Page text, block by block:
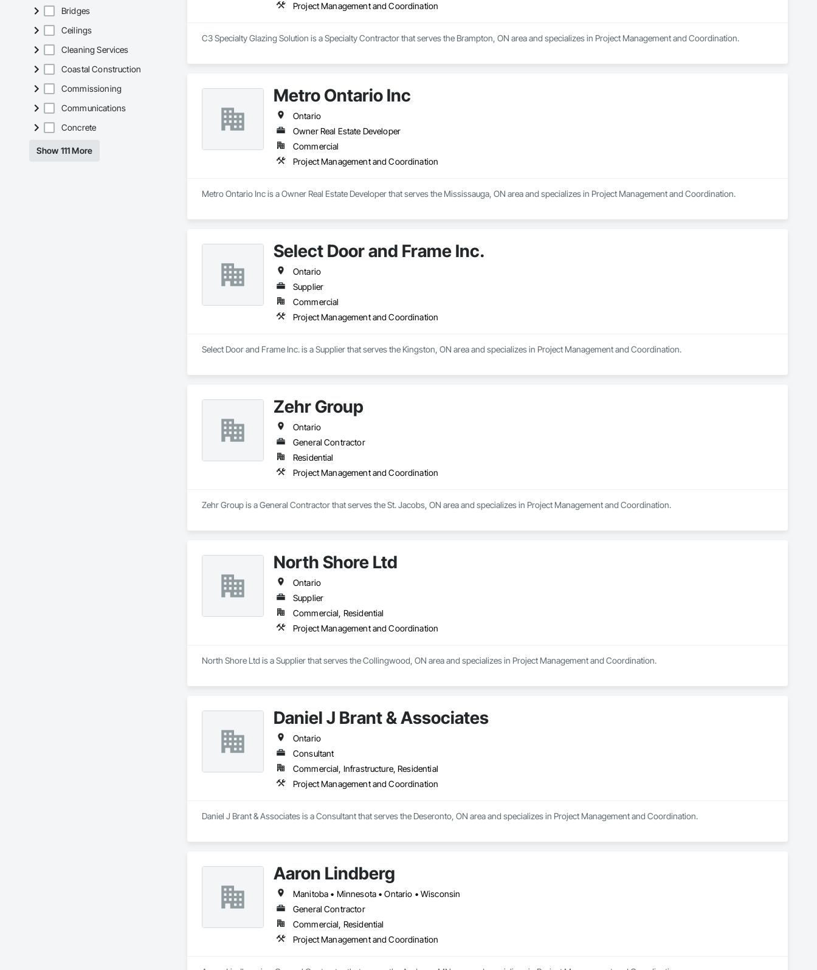
Bridges
Ceilings
Cleaning Services
Coastal Construction
Commissioning
Communications
Concrete
Show 111 More
Project Management and Coordination
C3 Specialty Glazing Solution is a Specialty Contractor that serves the Brampton, ON area and specializes in Project Management and Coordination.
Metro Ontario Inc
Ontario
Owner Real Estate Developer
Commercial
Project Management and Coordination
Metro Ontario Inc is a Owner Real Estate Developer that serves the Mississauga, ON area and specializes in Project Management and Coordination.
Select Door and Frame Inc.
Ontario
Supplier
Commercial
Project Management and Coordination
Select Door and Frame Inc. is a Supplier that serves the Kingston, ON area and specializes in Project Management and Coordination.
Zehr Group
Ontario
General Contractor
Residential
Project Management and Coordination
Zehr Group is a General Contractor that serves the St. Jacobs, ON area and specializes in Project Management and Coordination.
North Shore Ltd
Ontario
Supplier
Commercial, Residential
Project Management and Coordination
North Shore Ltd is a Supplier that serves the Collingwood, ON area and specializes in Project Management and Coordination.
Daniel J Brant & Associates
Ontario
Consultant
Commercial, Infrastructure, Residential
Project Management and Coordination
Daniel J Brant & Associates is a Consultant that serves the Deseronto, ON area and specializes in Project Management and Coordination.
Aaron Lindberg
Manitoba • Minnesota • Ontario • Wisconsin
General Contractor
Commercial, Residential
Project Management and Coordination